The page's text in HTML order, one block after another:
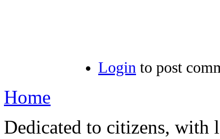
Login to post
Home
Dedicated to citizens,